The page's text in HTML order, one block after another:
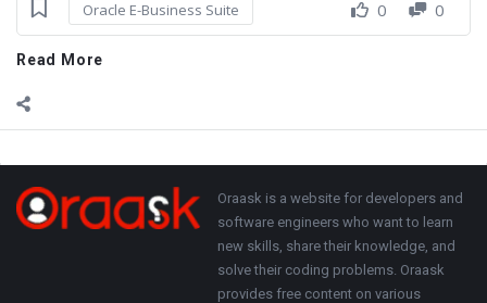
Oracle E-Business Suite 0 0
Read More
Adv
250x250
Footer About
Oraask is a website for developers and
software engineers who want to learn
new skills, share their knowledge, and
solve their coding problems. Oraask
provides free content on various